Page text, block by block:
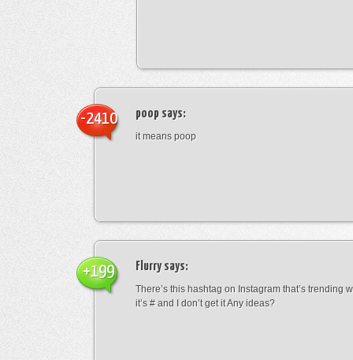
poop says:
it means poop
-2410
Flurrysays:
There’s this hashtag on Instagram that’s trending
it’s # and I don’t get it Any ideas?
+199